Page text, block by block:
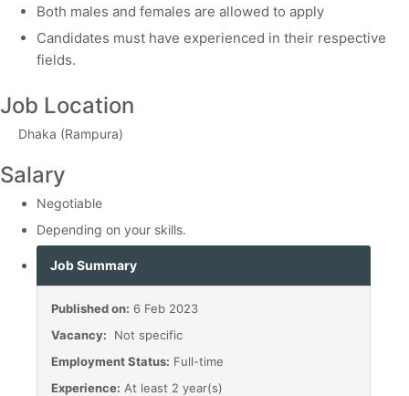
Both males and females are allowed to apply
Candidates must have experienced in their respective
fields.
Job Location
Dhaka (Rampura)
Salary
Negotiable
Depending on your skills.
Job Summary
Published on: 6 Feb 2023
Vacancy: Not specific
Employment Status: Full-time
Experience: At least 2 year(s)